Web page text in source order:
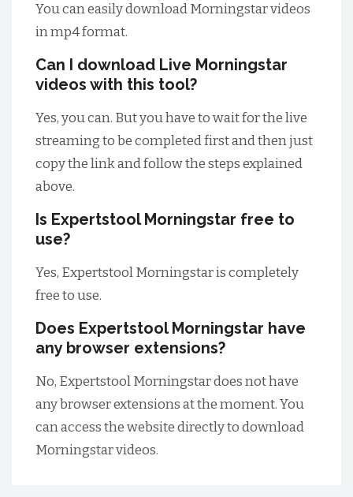
You can easily download Morningstar videos
in mp4 format.
Can I download Live Morningstar
videos with this tool?
Yes, you can. But you have to wait for the live
streaming to be completed first and then just
copy the link and follow the steps explained
above.
Is Expertstool Morningstar free to
use?
Yes, Expertstool Morningstar is completely
free to use.
Does Expertstool Morningstar have
any browser extensions?
No, Expertstool Morningstar does not have
any browser extensions at the moment. You
can access the website directly to download
Morningstar videos.